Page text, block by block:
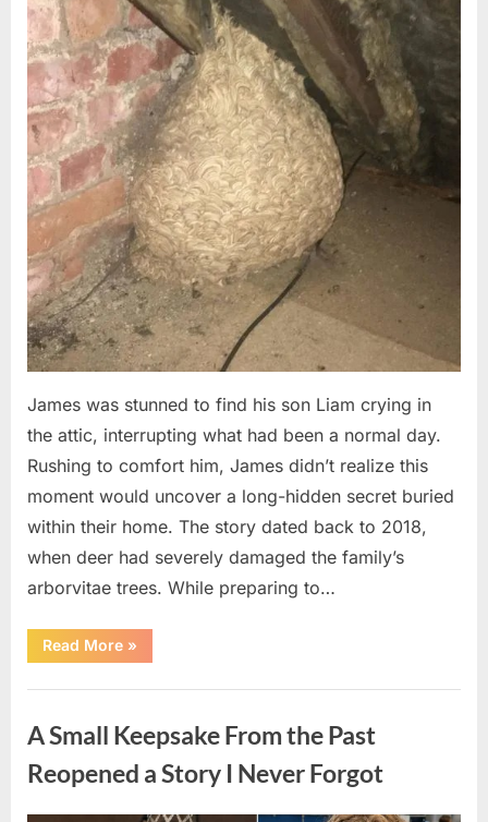
2026
James was stunned to find his son Liam crying in
the attic, interrupting what had been a normal day.
Rushing to comfort him, James didn’t realize this
moment would uncover a long-hidden secret buried
within their home. The story dated back to 2018,
when deer had severely damaged the family’s
arborvitae trees. While preparing to…
Read More“Man
Thinks
Found
In
Attic
–
Turns
When
»
A Small Keepsake From the Past
Reopened a Story I Never Forgot